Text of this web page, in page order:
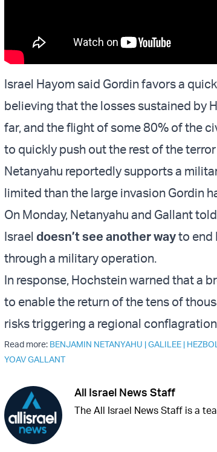
Israel Hayom said Gordin favors a
believing that the losses sustained by
far, and the flight of some 80% of the
to quickly push out the rest of the
Netanyahu reportedly supports a
limited than the large invasion Gordin
On Monday, Netanyahu and Gallant
Israel doesn’t see another wayto end
through a military operation.
In response, Hochstein warned that a
to enable the return of the tens of
risks triggering a regional
Read more: BENJAMIN NETANYAHU |GALILEE |
YOAV GALLANT
All Israel News Staff
The All Israel News Staff is a